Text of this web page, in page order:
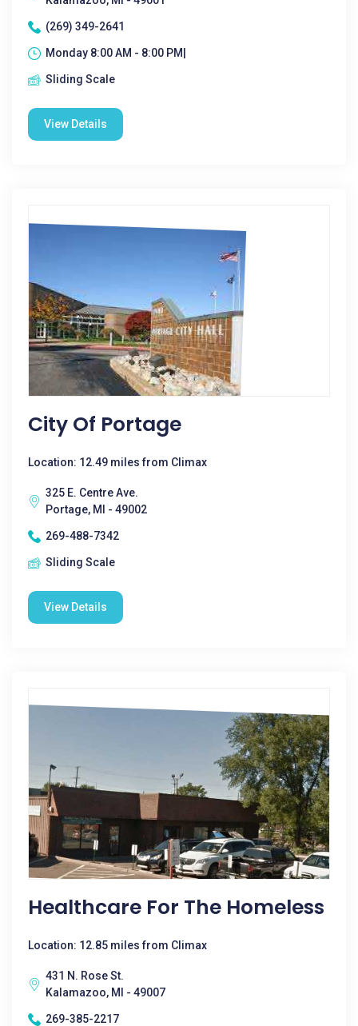
(269) 349-2641
Monday 8:00 AM - 8:00 PM|
Sliding Scale
View Details
City Of Portage
Location: 12.49 miles from Climax
325 E. Centre Ave.
Portage, MI - 49002
269-488-7342
Sliding Scale
View Details
Healthcare For The Homeless
Location: 12.85 miles from Climax
431 N. Rose St.
Kalamazoo, MI - 49007
269-385-2217